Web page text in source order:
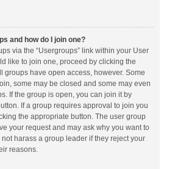
and how do I join one?
via the “Usergroups” link within your User
like to join one, proceed by clicking the
groups have open access, however. Some
some may be closed and some may even
If the group is open, you can join it by
If a group requires approval to join you
the appropriate button. The user group
your request and may ask why you want to
harass a group leader if they reject your
reasons.